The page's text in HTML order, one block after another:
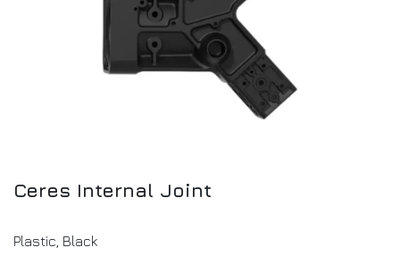
Ceres Internal Joint
Plastic, Black